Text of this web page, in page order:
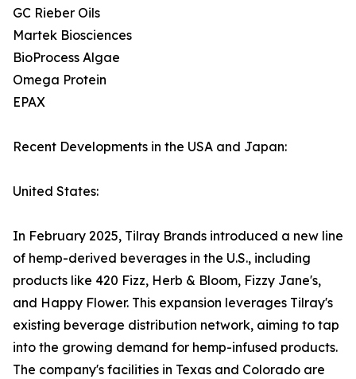
GC Rieber Oils
Martek Biosciences
BioProcess Algae
Omega Protein
EPAX
Recent Developments in the USA and Japan:
United States:
In February 2025, Tilray Brands introduced a new line
of hemp-derived beverages in the U.S., including
products like 420 Fizz, Herb & Bloom, Fizzy Jane's,
and Happy Flower. This expansion leverages Tilray's
existing beverage distribution network, aiming to tap
into the growing demand for hemp-infused products.
The company's facilities in Texas and Colorado are